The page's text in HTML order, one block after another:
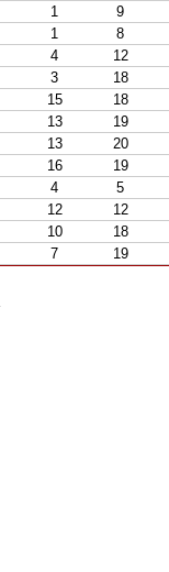
1
9
1
8
4
12
3
18
15
18
13
19
13
20
16
19
4
5
12
12
10
18
7 19